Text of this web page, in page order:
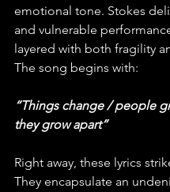
emotional tone. Stokes
and vulnerable
layered with both fragility
The song begins with:
“Things change / people
they grow apart”
Right away, these lyrics
They encapsulate an